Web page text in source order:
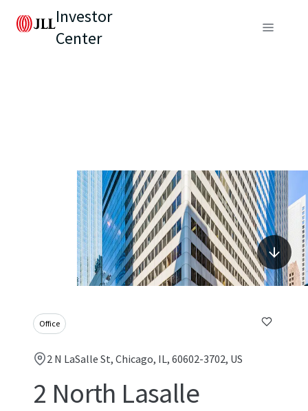
Investor
Center
Office
2 N LaSalle St, Chicago, IL, 60602-3702, US
2 North Lasalle